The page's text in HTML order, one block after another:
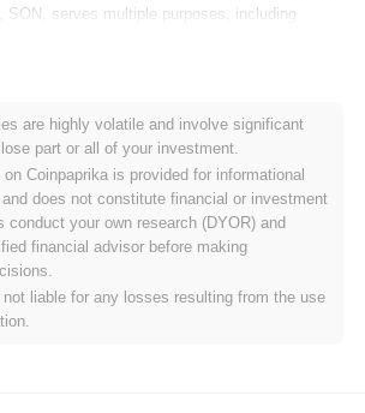
SON, serves multiple purposes, including
in decision-making processes related to the
on user-friendly interfaces and
DeFi services more approachable for
be new to cryptocurrency. This emphasis on
with its robust technological foundation,
as a significant player in the evolving
finance.
did Souni Token start?
in March 2021 when the founding team
outlining the project's vision and technical
are highly volatile and involve significant
part or all of your investment.
Coinpaprika is provided for informational
does not constitute financial or investment
conduct your own research (DYOR) and
financial advisor before making
liable for any losses resulting from the use